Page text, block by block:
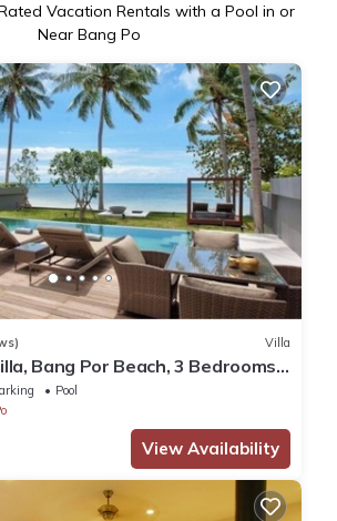
Vacation Rentals with a Pool in or
Near Bang Po
Villa
Bang Por Beach, 3 Bedrooms,
included
Pool
View Availability